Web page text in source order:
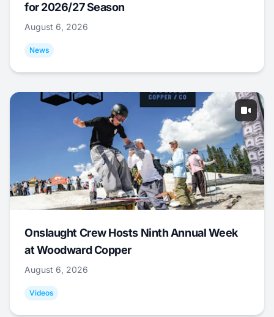
for 2026/27 Season
August 6, 2026
News
Onslaught Crew Hosts Ninth Annual Week
at Woodward Copper
August 6, 2026
Videos